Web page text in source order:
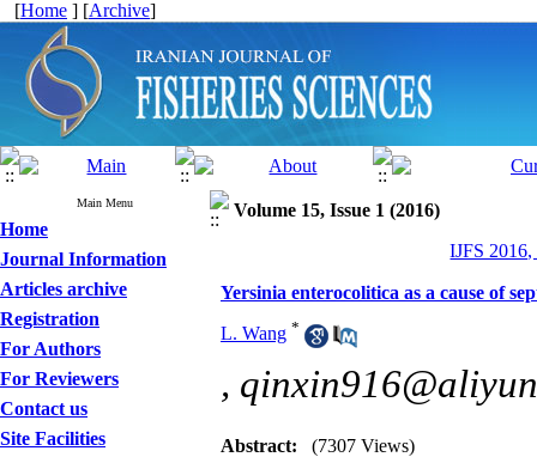
[Home ] [Archive]
Main Menu
Home
Journal Information
Articles archive
Registration
For Authors
For Reviewers
Contact us
Site Facilities
Volume 15, Issue 1 (2016)
IJFS 2016,
Yersinia enterocolitica as a cause of
L. Wang *
,
Abstract: (7307 Views)